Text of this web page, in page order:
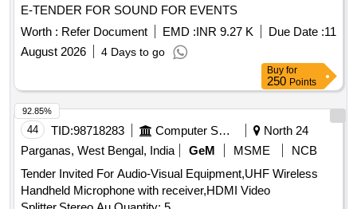
E-TENDER FOR SOUND FOR EVENTS
Worth : Refer Document EMD :INR 9.27 K Due Date :11
August 2026
4 Days to go
Buy for
250 Points
44 TID:98718283 Computer Softwares
North 24
Parganas, West Bengal, India
GeM MSME
NCB
Tender Invited For Audio-Visual Equipment,UHF Wireless
Handheld Microphone with receiver,HDMI Video
92.85%